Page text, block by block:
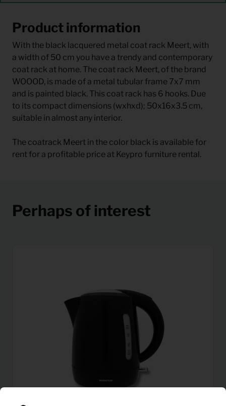
Product information
With the black lacquered metal coat rack Meert, with
a width of 50 cm you have a trendy and contemporary
coat rack at home. The coat rack Meert, of the brand
WOOOD, is made of a metal tubular frame 7x7 mm
and is painted black. This coat rack has 6 hooks. Due
to its compact dimensions (wxhxd); 50x16x3.5 cm,
suitable in almost any interior.
The coatrack Meert in the color black is available for
rent for a profitable price at Keypro furniture rental.
Perhaps of interest